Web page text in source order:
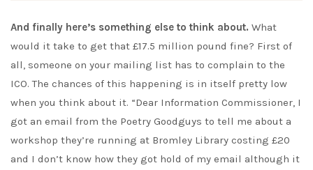
And finally here’s something else to think about. What
would it take to get that £17.5 million pound fine? First of
all, someone on your mailing list has to complain to the
ICO. The chances of this happening is in itself pretty low
when you think about it. “Dear Information Commissioner, I
got an email from the Poetry Goodguys to tell me about a
workshop they’re running at Bromley Library costing £20
and I don’t know how they got hold of my email although it